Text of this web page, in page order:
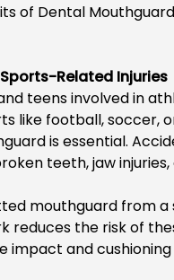
of Dental
Related Injuries
teens involved in
like football, soccer,
is essential.
teeth, jaw
mouthguard from a
reduces the risk of
impact and